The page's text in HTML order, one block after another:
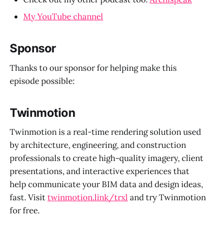
My YouTube channel
Sponsor
Thanks to our sponsor for helping make this
episode possible:
Twinmotion
Twinmotion is a real-time rendering solution used
by architecture, engineering, and construction
professionals to create high-quality imagery, client
presentations, and interactive experiences that
help communicate your BIM data and design ideas,
fast. Visittwinmotion.link/trxl and try Twinmotion
for free.